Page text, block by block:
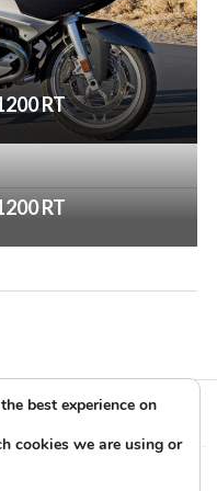
RT
RT
Reviews from Rider
best experience on
cookies we are using or